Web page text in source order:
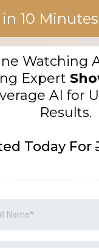
10
Watching
Expert
AI for
Results.
Today For